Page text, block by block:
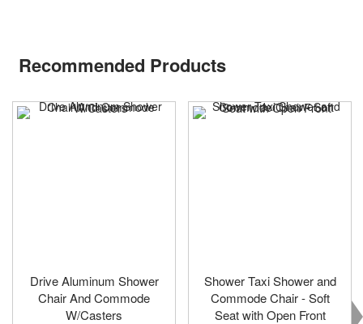
Recommended Products
Drive Aluminum Shower
Chair And Commode
W/Casters
Shower Taxi Shower and
Commode Chair - Soft
Seat with Open Front